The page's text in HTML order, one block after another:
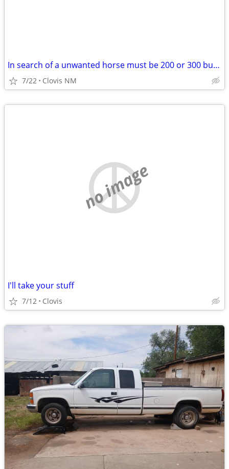
In search of a unwanted horse must be 200 or 300 bucks
7/22 Clovis NM
no image
I'll take your stuff
7/12 Clovis